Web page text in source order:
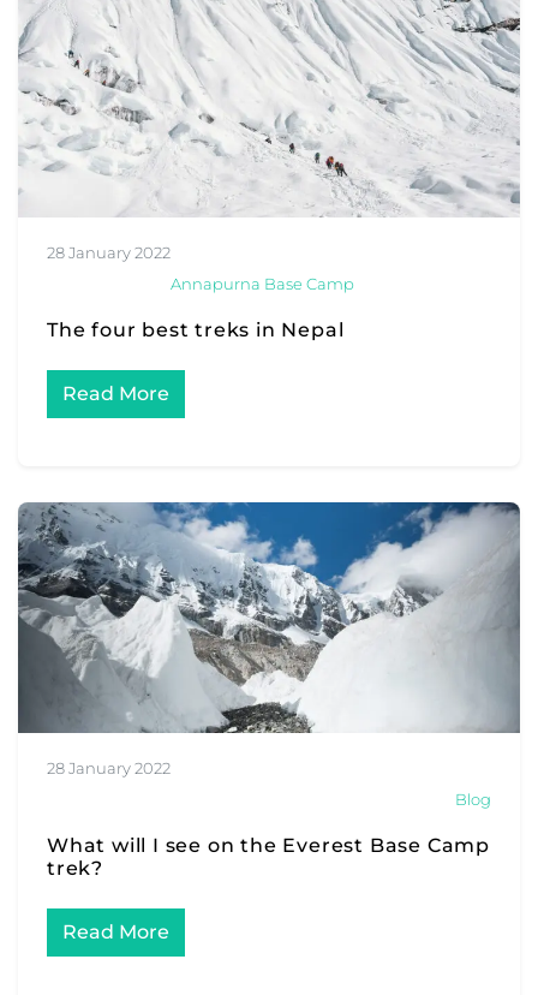
28 January 2022
Annapurna Base Camp
The four best treks in Nepal
Read More
28 January 2022
Blog
What will I see on the Everest Base Camp
trek?
Read More